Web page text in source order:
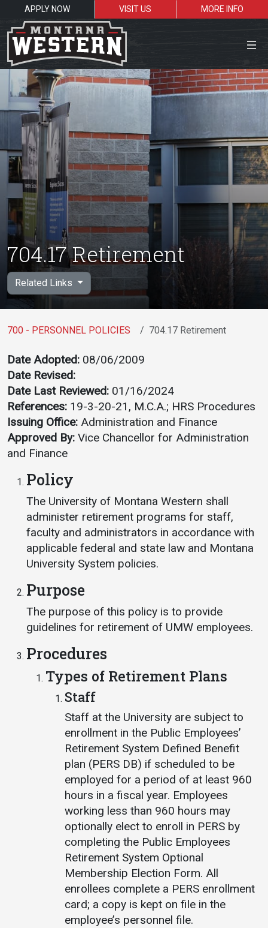
APPLY NOW VISIT US
MORE INFO
Close Menu
Search the site
Resources for:
Students
Faculty Alumni
Academics
Programs / Majors
Course Catalog
Dual Enrollment
Academic Calendar
Library
Advising
Registrar
Admissions
How to Apply
Financial Aid
Athletics
UMW Bulldogs
About UMW
Directory
Events Calendar
Administration
Human Resources
Interactive Map
News & Events
Communications
Bookstore
Give to UMW
Campus Life
Safety &
Wellness
Incident
Reporting
Campus
Safety
Services
Business
Services
IT Services
Dining
704.17 Retirement
Related Links
700 - PERSONNEL POLICIES 704.17 Retirement
Date Adopted: 08/06/2009
Date Revised:
Date Last Reviewed: 01/16/2024
References: 19-3-20-21, M.C.A.; HRS Procedures
Issuing Office: Administration and Finance
Approved By: Vice Chancellor for Administration
and Finance
Policy
The University of Montana Western shall
administer retirement programs for staff,
faculty and administrators in accordance with
applicable federal and state law and Montana
University System policies.
Purpose
The purpose of this policy is to provide
guidelines for retirement of UMW employees.
Procedures
Types of Retirement Plans
Staff
Staff at the University are subject to
enrollment in the Public Employees’
Retirement System Defined Benefit
plan (PERS DB) if scheduled to be
employed for a period of at least 960
hours in a fiscal year. Employees
working less than 960 hours may
optionally elect to enroll in PERS by
completing the Public Employees
Retirement System Optional
Membership Election Form. All
enrollees complete a PERS enrollment
card; a copy is kept on file in the
employee’s personnel file.